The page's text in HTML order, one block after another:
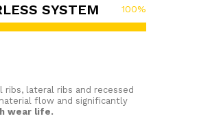
SYSTEM 100%
ribs, lateral ribs and recessed
flow and significantly
wear life.